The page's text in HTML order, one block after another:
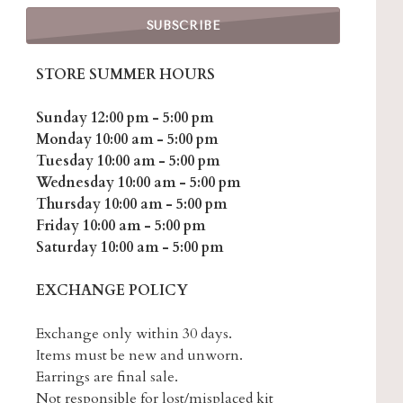
STORE SUMMER HOURS
Sunday 12:00 pm - 5:00 pm
Monday 10:00 am - 5:00 pm
Tuesday 10:00 am - 5:00 pm
Wednesday 10:00 am - 5:00 pm
Thursday 10:00 am - 5:00 pm
Friday 10:00 am - 5:00 pm
Saturday 10:00 am - 5:00 pm
EXCHANGE POLICY
Exchange only within 30 days.
Items must be new and unworn.
Earrings are final sale.
Not responsible for lost/misplaced kit